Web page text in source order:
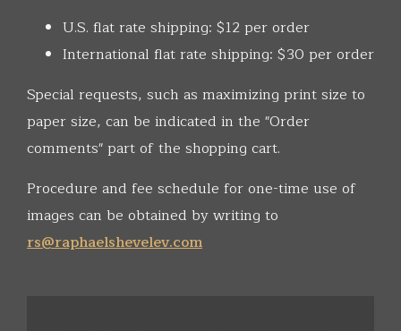
U.S. flat rate shipping: $12 per order
International flat rate shipping: $30 per order
Special requests, such as maximizing print size to
paper size, can be indicated in the "Order
comments" part of the shopping cart.
Procedure and fee schedule for one-time use of
images can be obtained by writing to
rs@raphaelshevelev.com